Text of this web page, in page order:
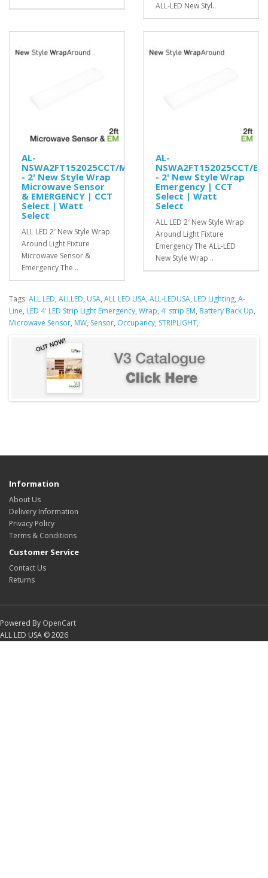
ALL-LED New Styl..
AL-
NSWA2FT152025CCT/MS/EM
- 2' New Style Wrap
Microwave Sensor
& EMERGENCY | CCT
Select | Watt
Select
ALL LED 2′ New Style Wrap
Around Light Fixture
Microwave Sensor &
Emergency The ..
AL-
NSWA2FT152025CCT/EM
- 2' New Style Wrap
Emergency | CCT
Select | Watt
Select
ALL LED 2′ New Style Wrap
Around Light Fixture
Emergency The ALL-LED
New Style Wrap ..
Tags: ALL LED, ALLLED, USA, ALL LED USA, ALL-LEDUSA, LED Lighting, A-
Line, LED 4' LED Strip Light Emergency, Wrap, 4' strip EM, Battery Back Up,
Microwave Sensor, MW, Sensor, Occupancy, STRIPLIGHT,
Information
About Us
Delivery Information
Privacy Policy
Terms & Conditions
Customer Service
Contact Us
Returns
Powered By OpenCart
ALL LED USA © 2026